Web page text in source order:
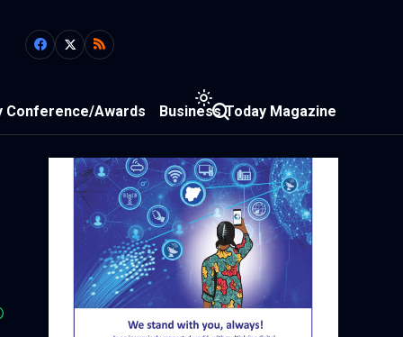
Conference/Awards Business Today Magazine